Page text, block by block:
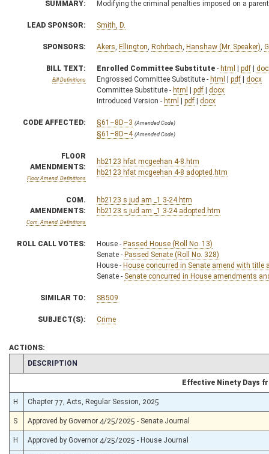
SUMMARY: Modifying the criminal penalties imposed on a
LEAD SPONSOR: Smith, D.
SPONSORS: Akers Ellington Rohrbach Hanshaw (Mr. Speaker)
BILL TEXT:
Bill Definitions
Enrolled Committee Substitute - html | pdf |
Engrossed Committee Substitute - html | pdf | docx
Committee Substitute - html | pdf | docx
Introduced Version - html | pdf | docx
CODE AFFECTED: §61–8D–3 (Amended Code)
§61–8D–4 (Amended Code)
FLOOR
AMENDMENTS:
Floor Amend. Definitions
hb2123 hfat mcgeehan 4-8.htm
hb2123 hfat mcgeehan 4-8 adopted.htm
COM.
AMENDMENTS:
Com. Amend. Definitions
hb2123 s jud am _1 3-24.htm
hb2123 s jud am _1 3-24 adopted.htm
ROLL CALL VOTES: House - Passed House (Roll No. 13)
Senate - Passed Senate (Roll No. 328)
House - House concurred in Senate amend with title
Senate - Senate concurred in House amendments
SIMILAR TO: SB509
SUBJECT(S): Crime
ACTIONS:
CHAMBER
DESCRIPTION
Effective Ninety Days
H Chapter 77, Acts, Regular Session, 2025
S Approved by Governor 4/25/2025 - Senate Journal
H Approved by Governor 4/25/2025 - House Journal